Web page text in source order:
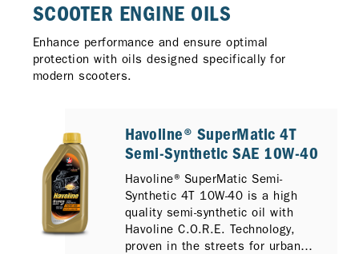
SCOOTER ENGINE OILS​
Enhance performance and ensure optimal
protection with oils designed specifically for
modern scooters.
Havoline® SuperMatic 4T
Semi-Synthetic SAE 10W-40
Havoline® SuperMatic Semi-
Synthetic 4T 10W-40 is a high
quality semi-synthetic oil with
Havoline C.O.R.E. Technology,
proven in the streets for urban